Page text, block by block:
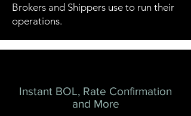
Brokers and Shippers use to run their
operations.
Instant BOL, Rate Confirmation
and More